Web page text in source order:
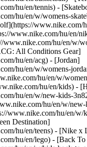
hu/en/tennis) -
hu/en/w/womens-
www.nike.com/
www.nike.com/hu/en/
www.nike.com/hu/en/w/
All Conditions Gear]
hu/en/acg) - [Jordan]
hu/en/w/womens-
hu/en/w/
hu/en/kids) -
hu/en/w/new-kids-
hu/en/w/
www.nike.com/hu/en/w/
Destination]
hu/en/teens) - [Nike
hu/en/lego) - [Back